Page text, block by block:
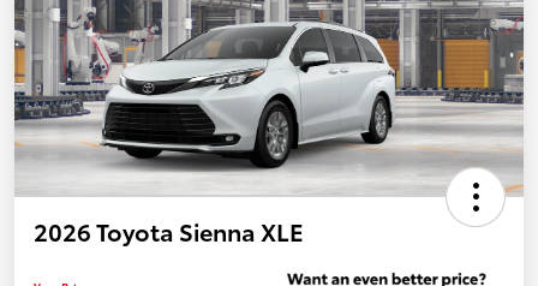
2026 Toyota Sienna XLE